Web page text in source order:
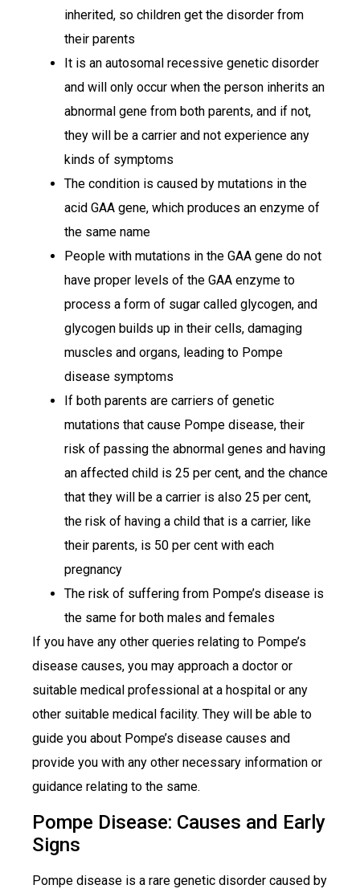
inherited, so children get the disorder from
their parents
It is an autosomal recessive genetic disorder
and will only occur when the person inherits an
abnormal gene from both parents, and if not,
they will be a carrier and not experience any
kinds of symptoms
The condition is caused by mutations in the
acid GAA gene, which produces an enzyme of
the same name
People with mutations in the GAA gene do not
have proper levels of the GAA enzyme to
process a form of sugar called glycogen, and
glycogen builds up in their cells, damaging
muscles and organs, leading to Pompe
disease symptoms
If both parents are carriers of genetic
mutations that cause Pompe disease, their
risk of passing the abnormal genes and having
an affected child is 25 per cent, and the chance
that they will be a carrier is also 25 per cent,
the risk of having a child that is a carrier, like
their parents, is 50 per cent with each
pregnancy
The risk of suffering from Pompe’s disease is
the same for both males and females
If you have any other queries relating to Pompe’s
disease causes, you may approach a doctor or
suitable medical professional at a hospital or any
other suitable medical facility. They will be able to
guide you about Pompe’s disease causes and
provide you with any other necessary information or
guidance relating to the same.
Pompe Disease: Causes and Early
Signs
Pompe disease is a rare genetic disorder caused by